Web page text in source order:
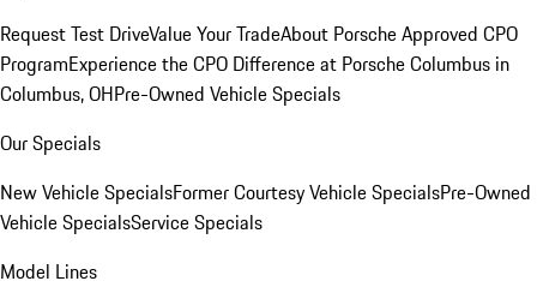
Request Test DriveValue Your TradeAbout Porsche Approved CPO
ProgramExperience the CPO Difference at Porsche Columbus in
Columbus, OHPre-Owned Vehicle Specials
Our Specials
New Vehicle SpecialsFormer Courtesy Vehicle SpecialsPre-Owned
Vehicle SpecialsService Specials
Model Lines